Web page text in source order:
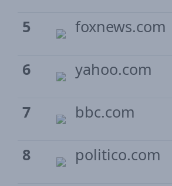
5 foxnews.com
6 yahoo.com
7 bbc.com
8 politico.com